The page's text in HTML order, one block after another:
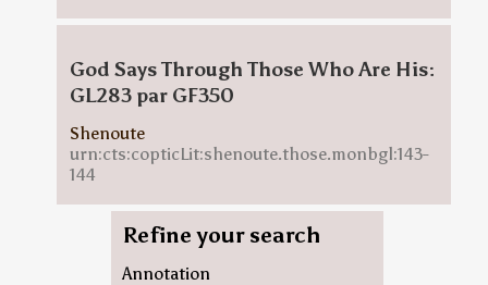
God Says Through Those Who Are His:
GL283 par GF350
Shenoute
urn:cts:copticLit:shenoute.those.monbgl:143-
144
Refine your search
Annotation